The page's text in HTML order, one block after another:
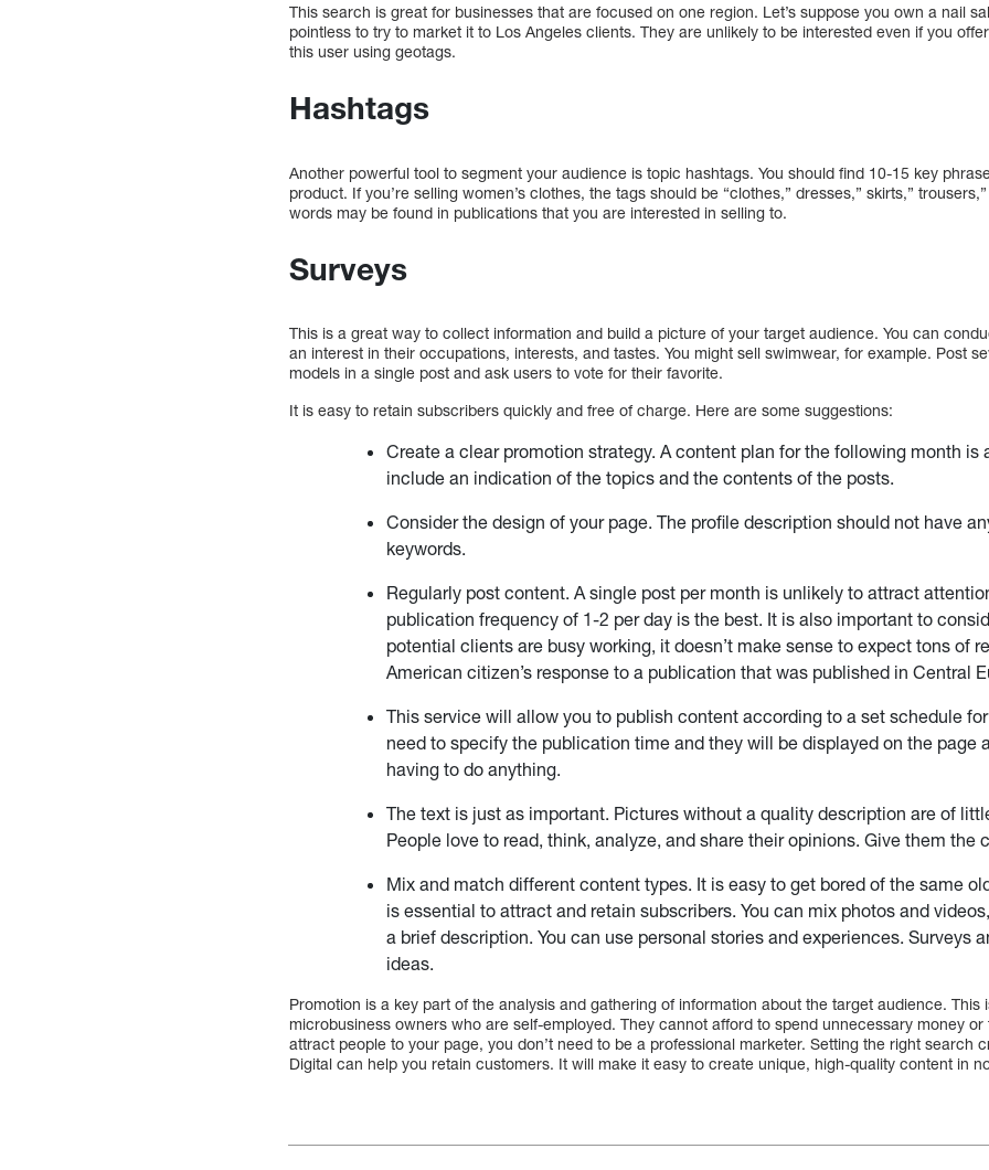
This search is great for businesses that are focused on one region. Let’s suppose you own a nail
pointless to try to market it to Los Angeles clients. They are unlikely to be interested even if you
this user using geotags.
Hashtags
Another powerful tool to segment your audience is topic hashtags. You should find 10-15 key
product. If you’re selling women’s clothes, the tags should be “clothes,” dresses,” skirts,”
words may be found in publications that you are interested in selling to.
Surveys
This is a great way to collect information and build a picture of your target audience. You can
an interest in their occupations, interests, and tastes. You might sell swimwear, for example. Post
models in a single post and ask users to vote for their favorite.
It is easy to retain subscribers quickly and free of charge. Here are some suggestions:
Create a clear promotion strategy. A content plan for the following month is
include an indication of the topics and the contents of the posts.
Consider the design of your page. The profile description should not have
keywords.
Regularly post content. A single post per month is unlikely to attract
publication frequency of 1-2 per day is the best. It is also important to
potential clients are busy working, it doesn’t make sense to expect tons of
American citizen’s response to a publication that was published in Central
This service will allow you to publish content according to a set schedule
need to specify the publication time and they will be displayed on the page
having to do anything.
The text is just as important. Pictures without a quality description are of
People love to read, think, analyze, and share their opinions. Give them the
Mix and match different content types. It is easy to get bored of the same
is essential to attract and retain subscribers. You can mix photos and
a brief description. You can use personal stories and experiences. Surveys
ideas.
Promotion is a key part of the analysis and gathering of information about the target audience. This
microbusiness owners who are self-employed. They cannot afford to spend unnecessary money or
attract people to your page, you don’t need to be a professional marketer. Setting the right search
Digital can help you retain customers. It will make it easy to create unique, high-quality content in